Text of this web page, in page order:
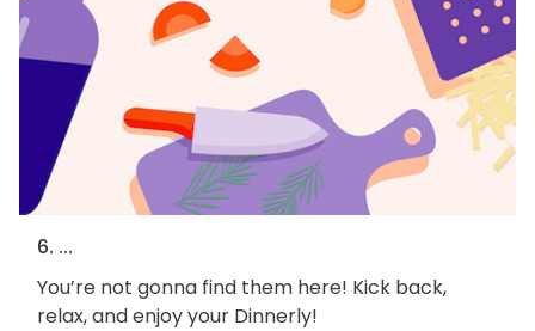
6. ...
You’re not gonna find them here! Kick back,
relax, and enjoy your Dinnerly!